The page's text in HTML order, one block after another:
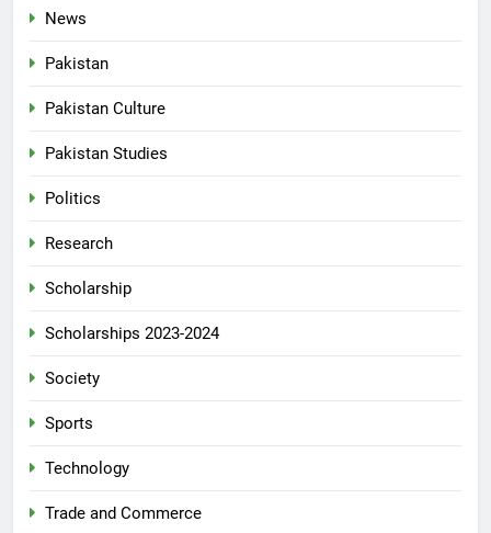
News
Pakistan
Pakistan Culture
Pakistan Studies
Politics
Research
Scholarship
Scholarships 2023-2024
Society
Sports
Technology
Trade and Commerce